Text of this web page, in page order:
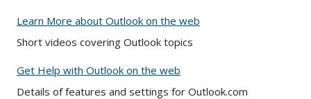
Learn More about Outlook on the web
Short videos covering Outlook topics
Get Help with Outlook on the web
Details of features and settings for Outlook.com